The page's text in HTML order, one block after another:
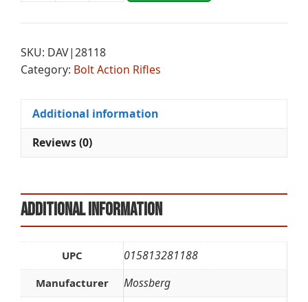
RFL
SYN
quantity
e
n
a
v
:
SKU: DAV|28118
Category: Bolt Action Rifles
Additional information
Reviews (0)
Additional information
UPC 015813281188
Manufacturer Mossberg